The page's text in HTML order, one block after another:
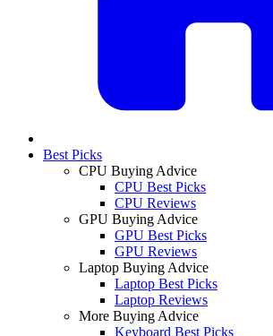
Best Picks
CPU Buying Advice
CPU Best Picks
CPU Reviews
GPU Buying Advice
GPU Best Picks
GPU Reviews
Laptop Buying Advice
Laptop Best Picks
Laptop Reviews
More Buying Advice
Keyboard Best Picks